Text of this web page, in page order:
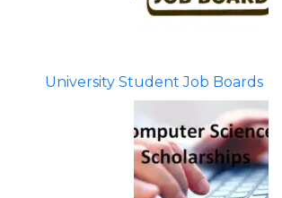
University Student Job Boards